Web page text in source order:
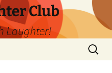
Club
Laughter!
Search
for: